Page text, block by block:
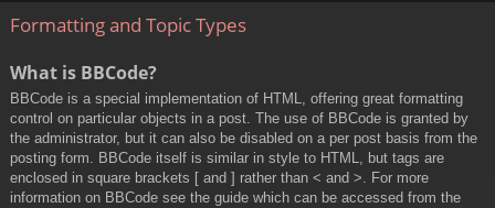
Formatting and Topic Types
What is BBCode?
BBCode is a special implementation of HTML, offering great formatting
control on particular objects in a post. The use of BBCode is granted by
the administrator, but it can also be disabled on a per post basis from the
posting form. BBCode itself is similar in style to HTML, but tags are
enclosed in square brackets [ and ] rather than < and >. For more
information on BBCode see the guide which can be accessed from the